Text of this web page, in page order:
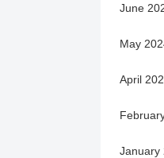
June
May
April
January